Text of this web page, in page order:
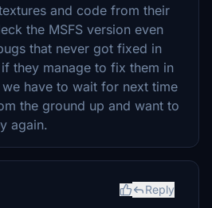
and code from their
the MSFS version even
that never got fixed in
if they manage to fix them in
have to wait for next time
the ground up and want to
again.
Reply